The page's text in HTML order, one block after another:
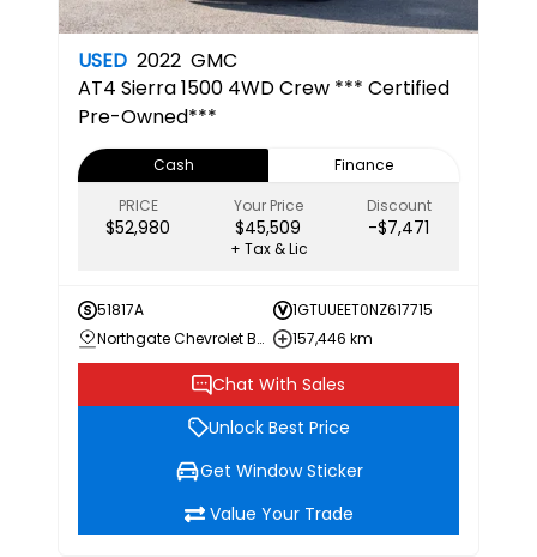
USED 2022 GMC
AT4 Sierra 1500 4WD Crew *** Certified
Pre-Owned***
Cash
Finance
PRICE
$52,980
Your Price
$45,509
Discount
-$7,471
+ Tax & Lic
51817A
1GTUUEET0NZ617715
Northgate Chevrolet Buick GMC
157,446 km
Chat With Sales
Unlock Best Price
Get Window Sticker
Value Your Trade